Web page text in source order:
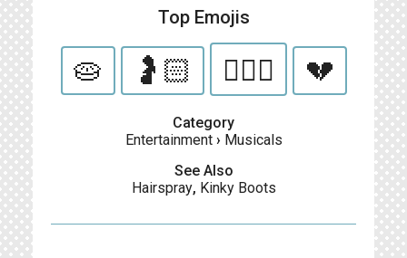
Top Emojis
🥧 🤰🏻 👨🏻‍⚕️ 💔
Category
Entertainment› Musicals
See Also
Hairspray, Kinky Boots